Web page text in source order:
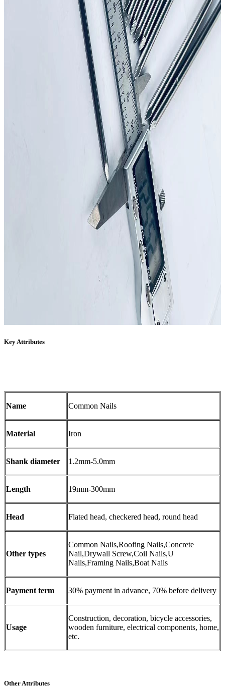
Key Attributes
Name Common Nails
Material Iron
Shank diameter 1.2mm-5.0mm
Length 19mm-300mm
Head Flated head, checkered head, round head
Other types
Common Nails,Roofing Nails,Concrete
Nail,Drywall Screw,Coil Nails,U
Nails,Framing Nails,Boat Nails
Payment term 30% payment in advance, 70% before delivery
Usage
Construction, decoration, bicycle accessories,
wooden furniture, electrical components, home,
etc.
Other Attributes